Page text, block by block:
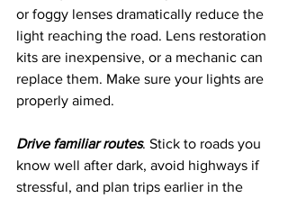
or foggy lenses dramatically reduce the
light reaching the road. Lens restoration
kits are inexpensive, or a mechanic can
replace them. Make sure your lights are
properly aimed.
Drive familiar routes. Stick to roads you
know well after dark, avoid highways if
stressful, and plan trips earlier in the